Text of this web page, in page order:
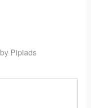
by Pipiads